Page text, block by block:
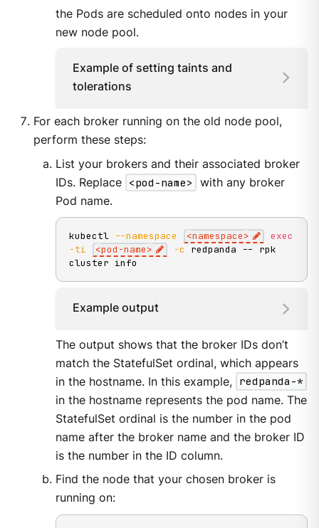
the Pods are scheduled onto nodes in your
new node pool.
Example of setting taints and
tolerations
For each broker running on the old node pool,
perform these steps:
List your brokers and their associated broker
IDs. Replace <pod-name>
with any broker
Pod name.
kubectl --namespace <namespace>
exec
-ti
<pod-name> -c
redpanda -- rpk
cluster info
Example output
The output shows that the broker IDs don’t
match the StatefulSet ordinal, which appears
in the hostname. In this example, redpanda-*
in the hostname represents the pod name. The
StatefulSet ordinal is the number in the pod
name after the broker name and the broker ID
is the number in the ID column.
Find the node that your chosen broker is
running on: